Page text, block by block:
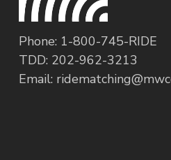
regional network of
organizations coordinated
Washington Council of
or work in the
area, Commuter
Phone: 1-800-745-RIDE
TDD: 202-962-3213
Email: